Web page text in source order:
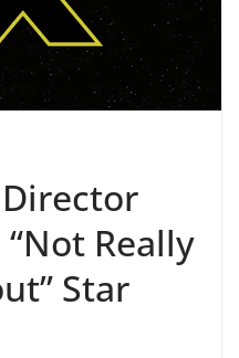
Really
Star